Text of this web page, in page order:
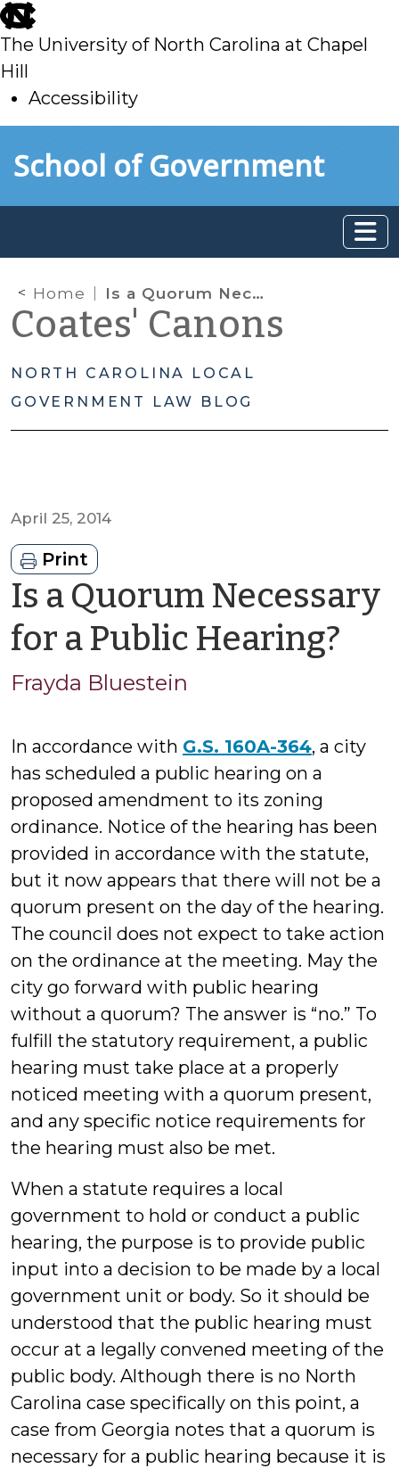
skip
to
main
The University of North Carolina at Chapel
Hill
Accessibility
toSchool of Government
Home Is a Quorum Necessary for a Public Hearing?
Coates' Canons
NORTH CAROLINA LOCAL
GOVERNMENT LAW BLOG
April 25, 2014
Print
Is a Quorum Necessary
for a Public Hearing?
Frayda Bluestein
In accordance with G.S. 160A-364, a city
has scheduled a public hearing on a
proposed amendment to its zoning
ordinance. Notice of the hearing has been
provided in accordance with the statute,
but it now appears that there will not be a
quorum present on the day of the hearing.
The council does not expect to take action
on the ordinance at the meeting. May the
city go forward with public hearing
without a quorum? The answer is “no.” To
fulfill the statutory requirement, a public
hearing must take place at a properly
noticed meeting with a quorum present,
and any specific notice requirements for
the hearing must also be met.
When a statute requires a local
government to hold or conduct a public
hearing, the purpose is to provide public
input into a decision to be made by a local
government unit or body. So it should be
understood that the public hearing must
occur at a legally convened meeting of the
public body. Although there is no North
Carolina case specifically on this point, a
case from Georgia notes that a quorum is
necessary for a public hearing because it is